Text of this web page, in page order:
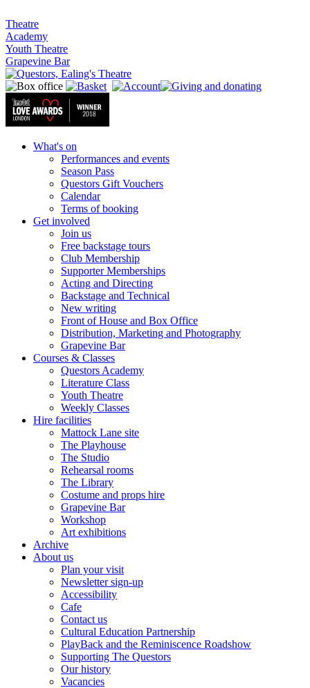
Theatre
Academy
Youth Theatre
Grapevine Bar
What's on
Performances and events
Season Pass
Questors Gift Vouchers
Calendar
Terms of booking
Get involved
Join us
Free backstage tours
Club Membership
Supporter Memberships
Acting and Directing
Backstage and Technical
New writing
Front of House and Box Office
Distribution, Marketing and Photography
Grapevine Bar
Courses & Classes
Questors Academy
Literature Class
Youth Theatre
Weekly Classes
Hire facilities
Mattock Lane site
The Playhouse
The Studio
Rehearsal rooms
The Library
Costume and props hire
Grapevine Bar
Workshop
Art exhibitions
Archive
About us
Plan your visit
Newsletter sign-up
Accessibility
Cafe
Contact us
Cultural Education Partnership
PlayBack and the Reminiscence Roadshow
Supporting The Questors
Our history
Vacancies